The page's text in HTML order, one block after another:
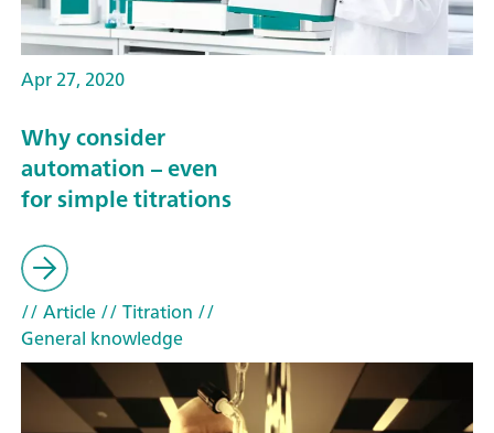
Apr 27, 2020
Why consider
automation – even
for simple titrations
// Article// Titration //
General knowledge